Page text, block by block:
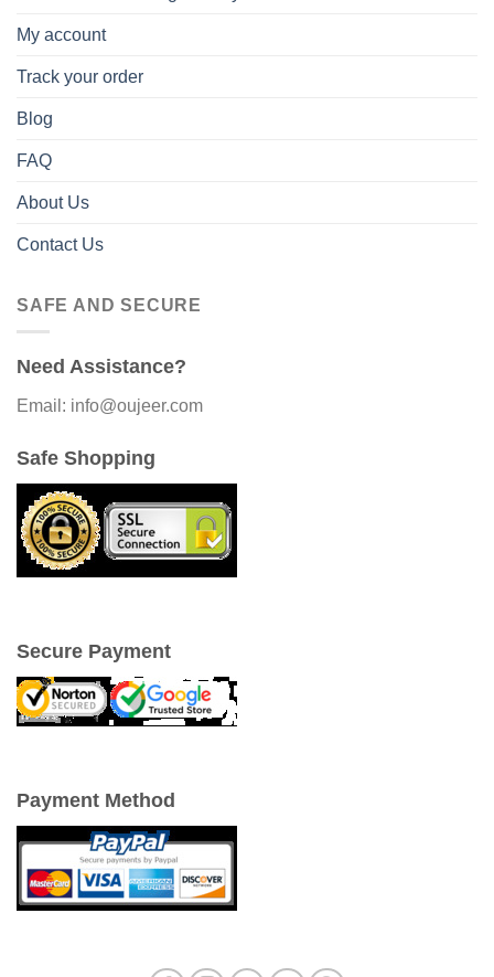
My account
Track your order
Blog
FAQ
About Us
Contact Us
SAFE AND SECURE
Need Assistance?
Email: info@oujeer.com
Safe Shopping
Secure Payment
Payment Method